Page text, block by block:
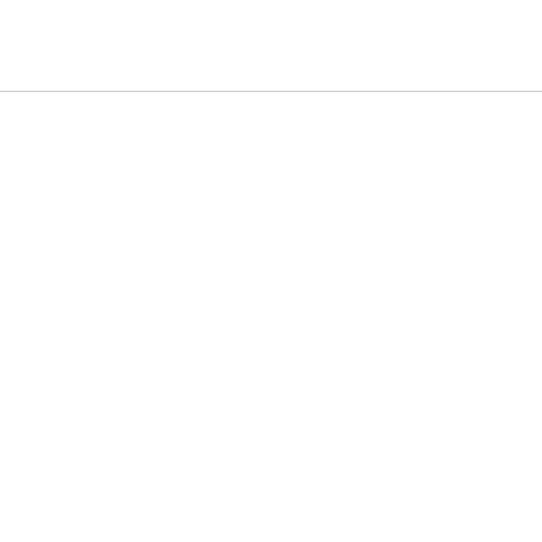
respond to touch and provide
buttons do not physically
a modern look, but also
Pro once again has an action
to shortcuts and
functions.
A18 chip. The chip is specially
graphics-intensive games or
experience you've come to
thanks to improved battery
at work, on the go or watching
charging up to 25W wireless
of speed and